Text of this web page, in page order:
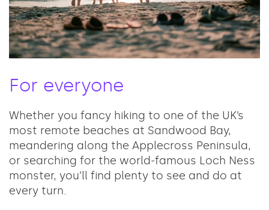
For everyone
Whether you fancy hiking to one of the UK’s
most remote beaches at Sandwood Bay,
meandering along the Applecross Peninsula,
or searching for the world-famous Loch Ness
monster, you’ll find plenty to see and do at
every turn.